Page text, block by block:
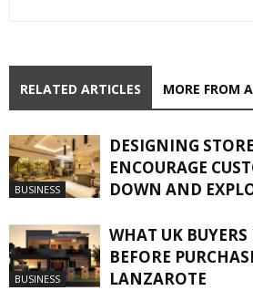
RELATED ARTICLES MORE FROM
BUSINESS
DESIGNING
ENCOURAGE
DOWN AND
BUSINESS
WHAT UK
BEFORE
LANZAROTE